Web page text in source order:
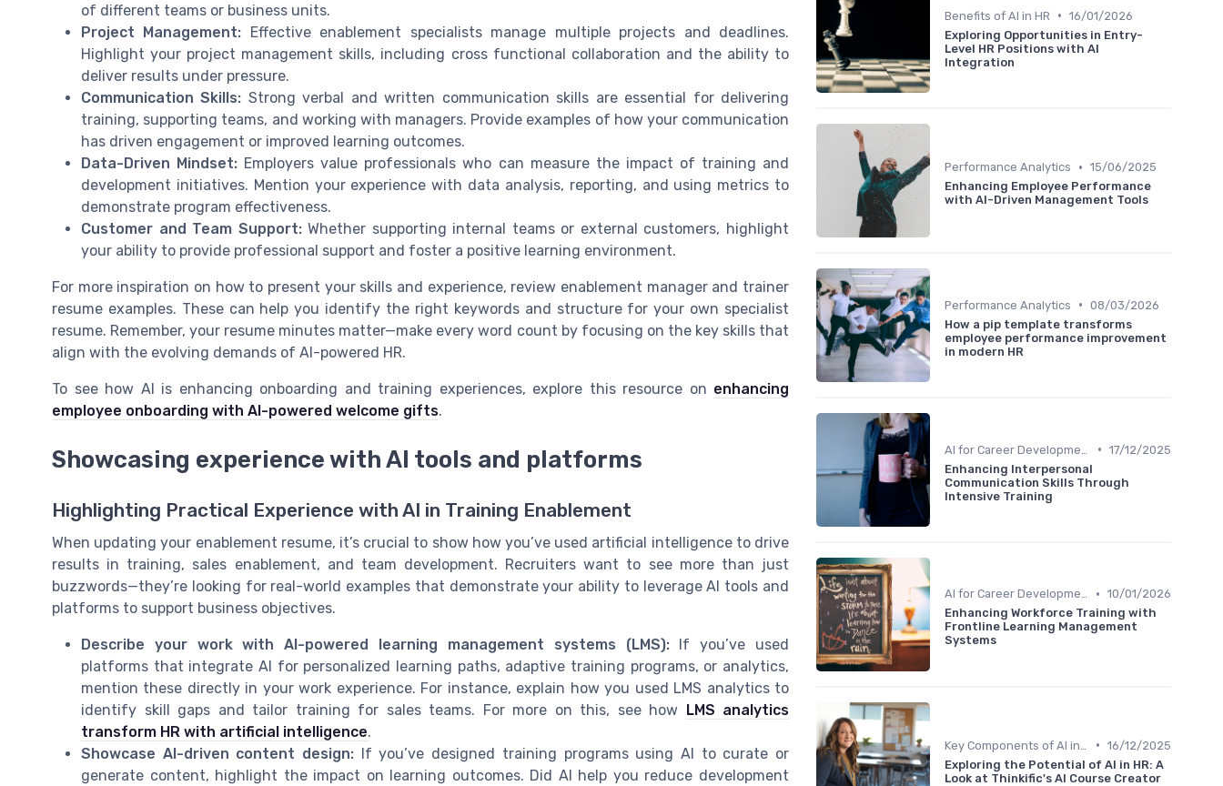
of different teams or business units.
Project Management: Effective enablement specialists manage multiple projects and deadlines.
Highlight your project management skills, including cross functional collaboration and the ability to
deliver results under pressure.
Communication Skills: Strong verbal and written communication skills are essential for delivering
training, supporting teams, and working with managers. Provide examples of how your communication
has driven engagement or improved learning outcomes.
Data-Driven Mindset: Employers value professionals who can measure the impact of training and
development initiatives. Mention your experience with data analysis, reporting, and using metrics to
demonstrate program effectiveness.
Customer and Team Support:Whether supporting internal teams or external customers, highlight
your ability to provide professional support and foster a positive learning environment.
For more inspiration on how to present your skills and experience, review enablement manager and trainer
resume examples. These can help you identify the right keywords and structure for your own specialist
resume. Remember, your resume minutes matter—make every word count by focusing on the key skills that
align with the evolving demands of AI-powered HR.
To see how AI is enhancing onboarding and training experiences, explore this resource on enhancing
employee onboarding with AI-powered welcome gifts.
Showcasing experience with AI tools and platforms
Highlighting Practical Experience with AI in Training Enablement
When updating your enablement resume, it’s crucial to show how you’ve used artificial intelligence to drive
results in training, sales enablement, and team development. Recruiters want to see more than just
buzzwords—they’re looking for real-world examples that demonstrate your ability to leverage AI tools and
platforms to support business objectives.
Describe your work with AI-powered learning management systems (LMS):If you’ve used
platforms that integrate AI for personalized learning paths, adaptive training programs, or analytics,
mention these directly in your work experience. For instance, explain how you used LMS analytics to
identify skill gaps and tailor training for sales teams. For more on this, see how LMS analytics
transform HR with artificial intelligence.
Showcase AI-driven content design: If you’ve designed training programs using AI to curate or
generate content, highlight the impact on learning outcomes. Did AI help you reduce development
Benefits of AI in HR • 16/01/2026
Exploring Opportunities in Entry-
Level HR Positions with AI
Integration
Performance Analytics • 15/06/2025
Enhancing Employee Performance
with AI-Driven Management Tools
Performance Analytics • 08/03/2026
How a pip template transforms
employee performance improvement
in modern HR
• 17/12/2025
Enhancing Interpersonal
Communication Skills Through
Intensive Training
AI for Career Development • 10/01/2026
Enhancing Workforce Training with
Frontline Learning Management
Systems
• 16/12/2025
Exploring the Potential of AI in HR: A
Look at Thinkific's AI Course Creator